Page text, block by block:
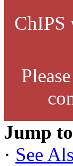
ChIPS
Jump
· See